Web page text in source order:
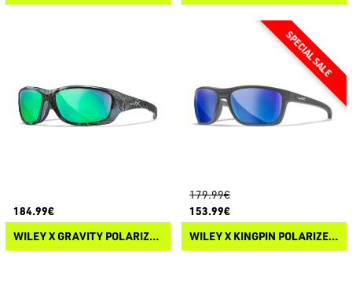
184.99€
WILEY X GRAVITY POLARIZED SUNGLASSES
179.99€
153.99€
WILEY X KINGPIN POLARIZED SUNGLASSES